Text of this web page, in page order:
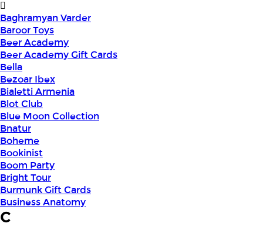
Baghramyan Varder
Baroor Toys
Beer Academy
Beer Academy Gift Cards
Bella
Bezoar Ibex
Bialetti Armenia
Blot Club
Blue Moon Collection
Bnatur
Boheme
Bookinist
Boom Party
Bright Tour
Burmunk Gift Cards
Business Anatomy
C